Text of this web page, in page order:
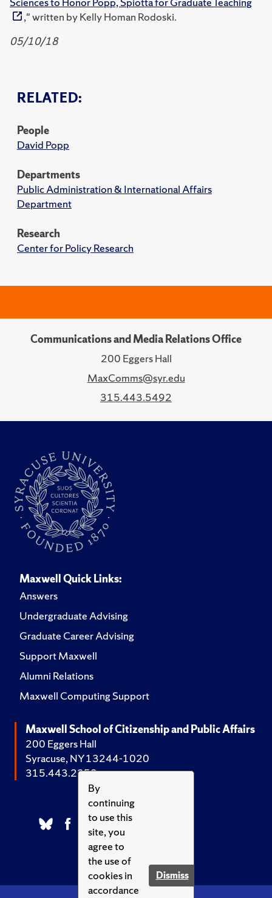
By
continuing
to use this
site, you
agree to
the use of
cookies in
accordance
Dismiss
RELATED:
People
David Popp
Departments
Public Administration & International Affairs
Department
Research
Center for Policy Research
," written by Kelly Homan Rodoski.
05/10/18
Communications and Media Relations Office
200 Eggers Hall
MaxComms@syr.edu
315.443.5492
Maxwell Quick Links:
Answers
Undergraduate Advising
Graduate Career Advising
Support Maxwell
Alumni Relations
Maxwell Computing Support
Maxwell School of Citizenship and Public Affairs
200 Eggers Hall
Syracuse, NY 13244-1020
315.443.2252